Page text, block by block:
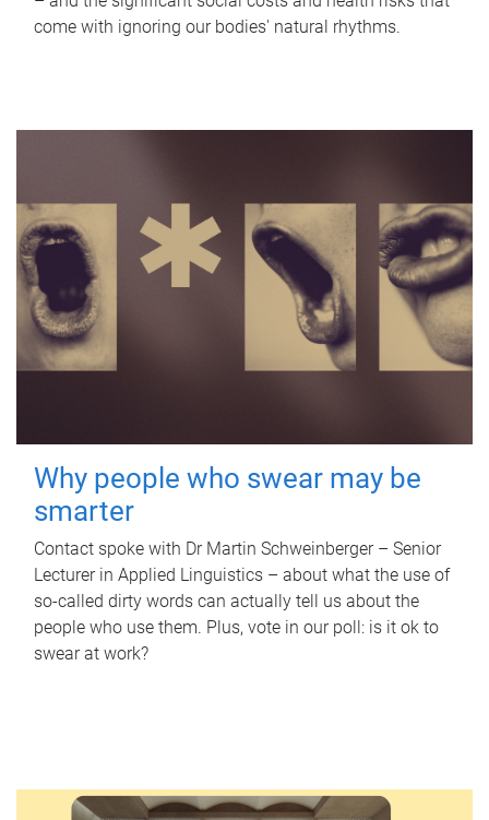
come with ignoring our bodies' natural rhythms.
Why people who swear may be
smarter
Contact spoke with Dr Martin Schweinberger – Senior
Lecturer in Applied Linguistics – about what the use of
so-called dirty words can actually tell us about the
people who use them. Plus, vote in our poll: is it ok to
swear at work?